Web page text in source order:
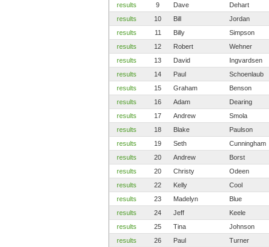
results
9 Dave Dehart
results
10 Bill Jordan
results
11 Billy Simpson
results
12 Robert Wehner
results
13 David Ingvardsen
results
14 Paul Schoenlaub
results
15 Graham Benson
results
16 Adam Dearing
results
17 Andrew Smola
results
18 Blake Paulson
results
19 Seth Cunningham
results
20 Andrew Borst
results
20 Christy Odeen
results
22 Kelly Cool
results
23 Madelyn Blue
results
24 Jeff Keele
results
25 Tina Johnson
results
26 Paul Turner